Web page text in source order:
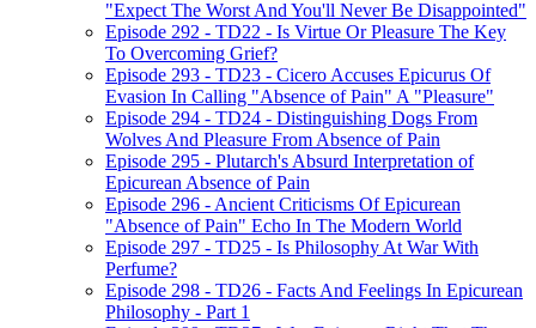
"Expect The Worst And You'll Never Be Disappointed"
Episode 292 - TD22 - Is Virtue Or Pleasure The Key
To Overcoming Grief?
Episode 293 - TD23 - Cicero Accuses Epicurus Of
Evasion In Calling "Absence of Pain" A "Pleasure"
Episode 294 - TD24 - Distinguishing Dogs From
Wolves And Pleasure From Absence of Pain
Episode 295 - Plutarch's Absurd Interpretation of
Epicurean Absence of Pain
Episode 296 - Ancient Criticisms Of Epicurean
"Absence of Pain" Echo In The Modern World
Episode 297 - TD25 - Is Philosophy At War With
Perfume?
Episode 298 - TD26 - Facts And Feelings In Epicurean
Philosophy - Part 1